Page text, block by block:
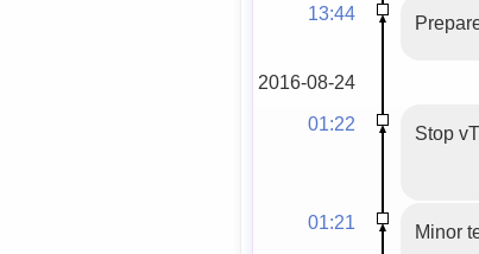
13:44
2016-08-24
01:22
Stop
01:21 Minor